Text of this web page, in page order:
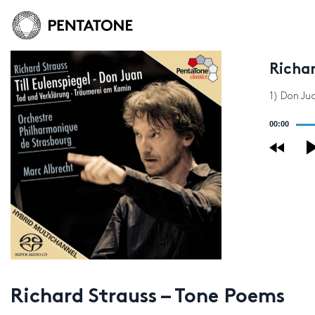
1) Don
00:00
Richard Strauss – Tone Poems